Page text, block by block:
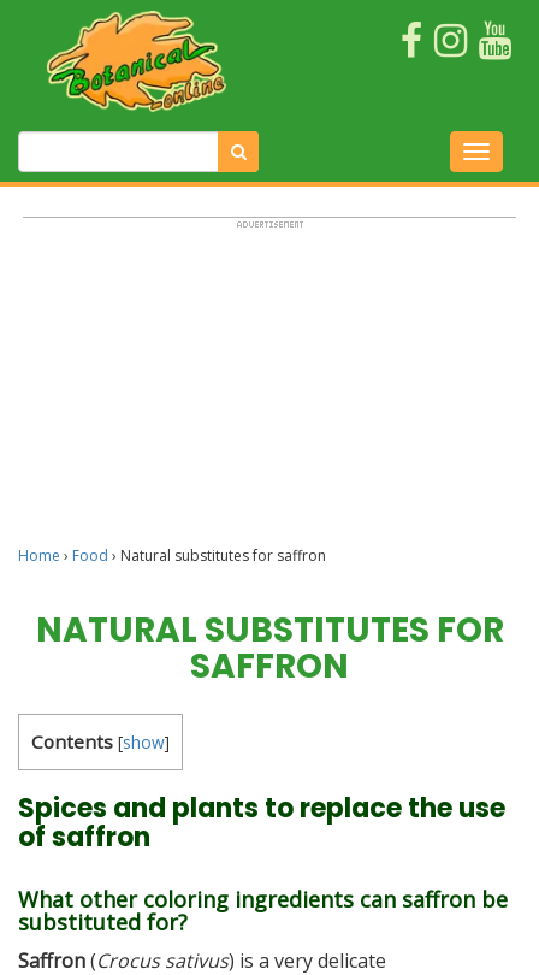
Home › Food › Natural substitutes for saffron
NATURAL SUBSTITUTES FOR
SAFFRON
Contents [show]
Spices and plants to replace the use
of saffron
What other coloring ingredients can saffron be
substituted for?
Saffron(Crocus sativus) is a very delicate